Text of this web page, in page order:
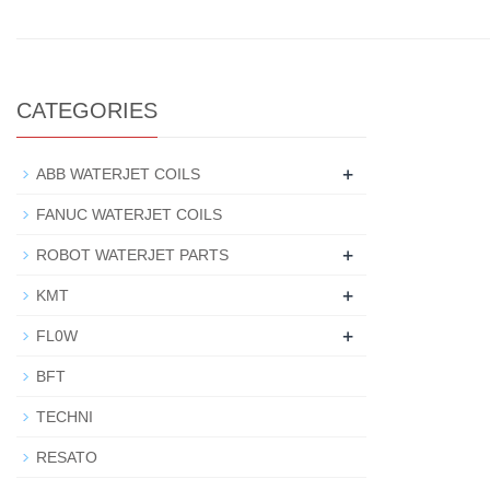
CATEGORIES
ABB WATERJET COILS +
FANUC WATERJET COILS
ROBOT WATERJET PARTS +
KMT +
FL0W +
BFT
TECHNI
RESATO